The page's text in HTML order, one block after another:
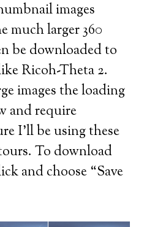
images
much larger 360
be downloaded to
Ricoh-Theta 2.
images the loading
and require
I’ll be using these
To download
and choose “Save